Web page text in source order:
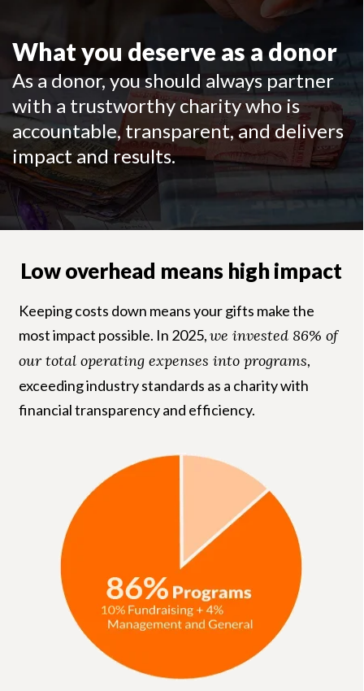
What you deserve as a donor
As a donor, you should always partner
with a trustworthy charity who is
accountable, transparent, and delivers
impact and results.
Low overhead means high impact
Keeping costs down means your gifts make the
most impact possible. In 2025,we invested 86% of
our total operating expenses into programs,
exceeding industry standards as a charity with
financial transparency and efficiency.